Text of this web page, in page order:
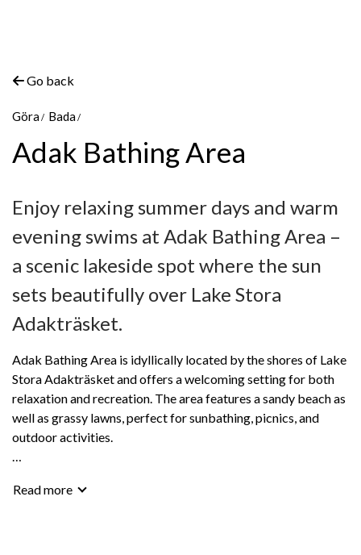
Go back
Göra Bada
Adak Bathing Area
Enjoy relaxing summer days and warm
evening swims at Adak Bathing Area –
a scenic lakeside spot where the sun
sets beautifully over Lake Stora
Adakträsket.
Adak Bathing Area is idyllically located by the shores of Lake
Stora Adakträsket and offers a welcoming setting for both
relaxation and recreation. The area features a sandy beach as
well as grassy lawns, perfect for sunbathing, picnics, and
outdoor activities.
rooms, outdoor toilets, and a barbecue area for enjoyable
Read more